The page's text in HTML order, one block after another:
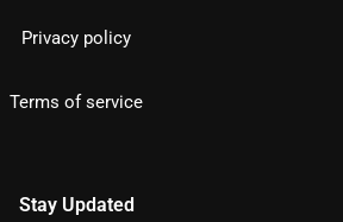
Privacy policy
Terms of service
Stay Updated